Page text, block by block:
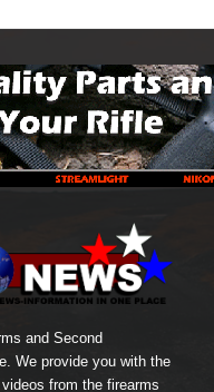
and Second
We provide you with the
from the firearms